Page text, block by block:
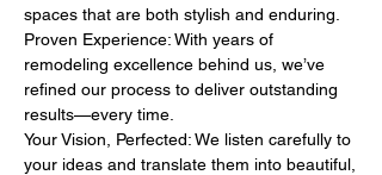
spaces that are both stylish and enduring.
Proven Experience: With years of
remodeling excellence behind us, we’ve
refined our process to deliver outstanding
results—every time.
Your Vision, Perfected: We listen carefully to
your ideas and translate them into beautiful,